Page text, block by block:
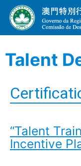
Talent
“Talent
Incentive